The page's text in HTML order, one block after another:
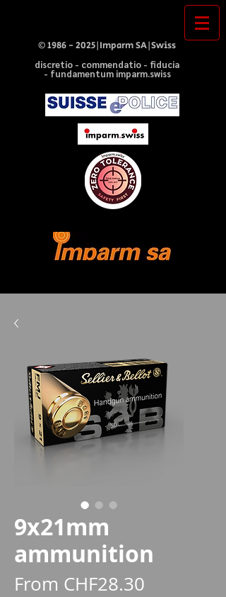
©1986 - 2025|Imparm SA|Swiss
discretio - commendatio - fiducia
- fundamentum imparm.swiss
9x21mm
ammunition
From CHF28.30